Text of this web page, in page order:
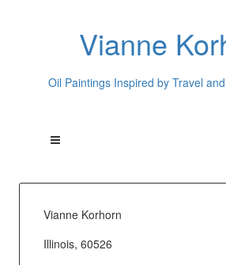
Vianne
Oil Paintings Inspired by Travel
Vianne Korhorn
Illinois, 60526